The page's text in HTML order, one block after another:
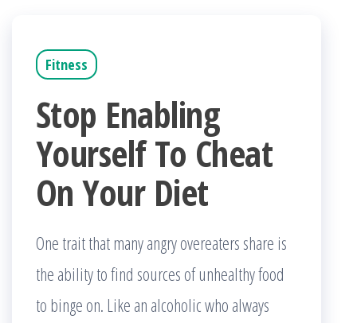
Fitness
Stop Enabling
Yourself To Cheat
On Your Diet
One trait that many angry overeaters share is
the ability to find sources of unhealthy food
to binge on. Like an alcoholic who always